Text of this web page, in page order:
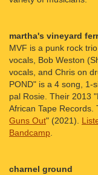
martha's vineyard
MVF is a punk rock
vocals, Bob Weston
vocals, and Chris on
POND" is a 4 song, 1-
pal Rosie. Their 2013
African Tape
Guns Out" (2021).
Bandcamp
charnel ground